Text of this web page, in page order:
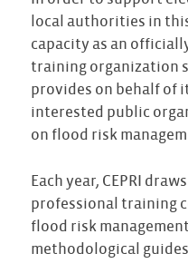
local authorities in
capacity as an
training organization
provides on behalf of
interested public
on flood risk
Each year, CEPRI
professional training
flood risk
methodological